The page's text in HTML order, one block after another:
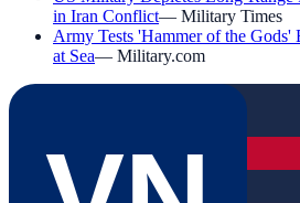
in Iran Conflict— Military Times
Army Tests 'Hammer of the Gods'
at Sea— Military.com